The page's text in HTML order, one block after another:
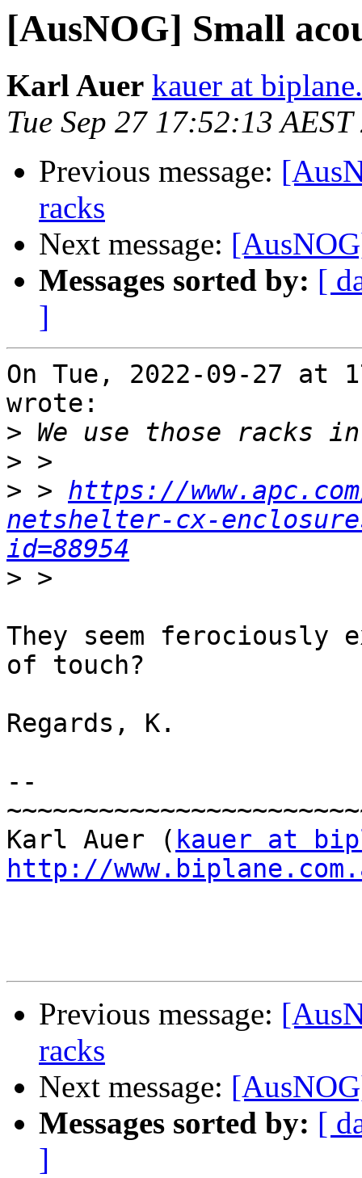
[AusNOG] Small
Karl Auer kauer at
Tue Sep 27 17:52:13
Previous message:
racks
Next message:
Messages sorted by: [
]
On Tue, 2022-09-27 at
wrote:
>
>
> > https://
netshelter-cx-
id=88954
>
They seem
of touch?
Regards, K.
--
Karl Auer ( kauer at
http://
Previous message:
racks
Next message:
Messages sorted by: [
]